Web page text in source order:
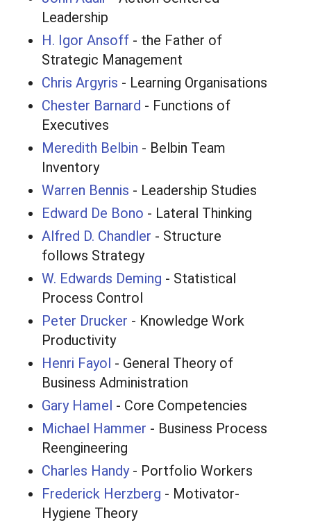
Leadership
H. Igor Ansoff - the Father of
Strategic Management
Chris Argyris - Learning Organisations
Chester Barnard - Functions of
Executives
Meredith Belbin - Belbin Team
Inventory
Warren Bennis - Leadership Studies
Edward De Bono - Lateral Thinking
Alfred D. Chandler - Structure
follows Strategy
W. Edwards Deming - Statistical
Process Control
Peter Drucker - Knowledge Work
Productivity
Henri Fayol - General Theory of
Business Administration
Gary Hamel - Core Competencies
Michael Hammer - Business Process
Reengineering
Charles Handy- Portfolio Workers
Frederick Herzberg - Motivator-
Hygiene Theory